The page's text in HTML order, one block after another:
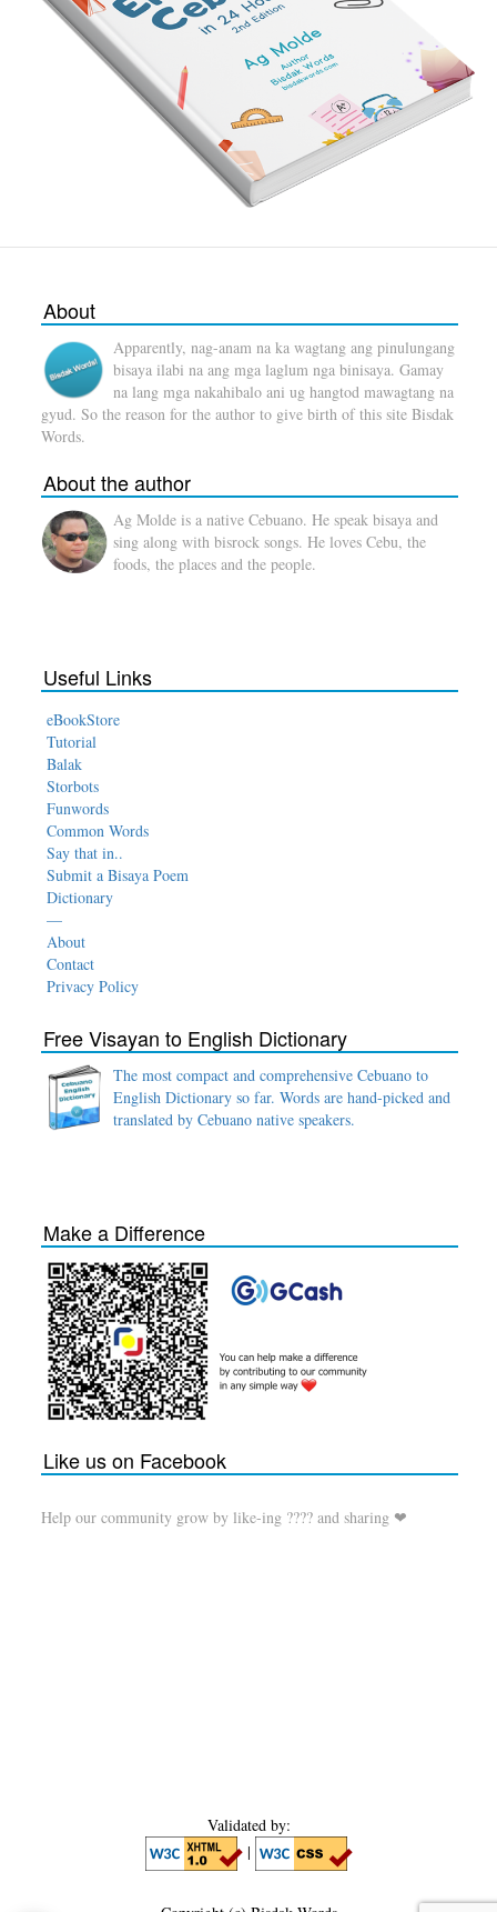
About
Apparently, nag-anam na ka wagtang ang pinulungang
bisaya ilabi na ang mga laglum nga binisaya. Gamay
na lang mga nakahibalo ani ug hangtod mawagtang na
gyud. So the reason for the author to give birth of this site Bisdak
Words.
About the author
Ag Molde is a native Cebuano. He speak bisaya and
sing along with bisrock songs. He loves Cebu, the
foods, the places and the people.
Useful Links
eBookStore
Tutorial
Balak
Storbots
Funwords
Common Words
Say that in..
Submit a Bisaya Poem
Dictionary
—
About
Contact
Privacy Policy
Free Visayan to English Dictionary
The most compact and comprehensive Cebuano to
English Dictionary so far. Words are hand-picked and
translated by Cebuano native speakers.
Make a Difference
Like us on Facebook
Help our community grow by like-ing ???? and sharing ❤
Validated by:
|